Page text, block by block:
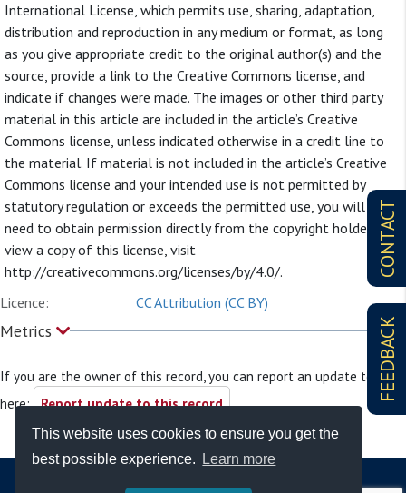
This website uses cookies to ensure you get the
best possible experience.
Learn more
CONTACT
FEEDBACK
International License, which permits use, sharing, adaptation,
distribution and reproduction in any medium or format, as long
as you give appropriate credit to the original author(s) and the
source, provide a link to the Creative Commons license, and
indicate if changes were made. The images or other third party
material in this article are included in the article’s Creative
Commons license, unless indicated otherwise in a credit line to
the material. If material is not included in the article’s Creative
Commons license and your intended use is not permitted by
statutory regulation or exceeds the permitted use, you will
need to obtain permission directly from the copyright holder. To
view a copy of this license, visit
http://creativecommons.org/licenses/by/4.0/.
Licence:
CC Attribution (CC BY)
Metrics
If you are the owner of this record, you can report an update to it
here: Report update to this record